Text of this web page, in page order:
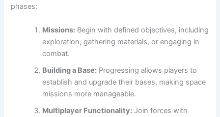
phases:
Missions: Begin with defined objectives, including
exploration, gathering materials, or engaging in
combat.
Building a Base: Progressing allows players to
establish and upgrade their bases, making space
missions more manageable.
Multiplayer Functionality: Join forces with